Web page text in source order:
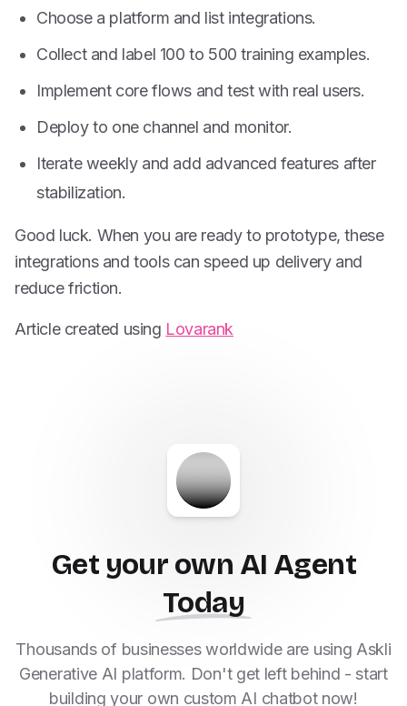
Choose a platform and list integrations.
Collect and label 100 to 500 training examples.
Implement core flows and test with real users.
Deploy to one channel and monitor.
Iterate weekly and add advanced features after
stabilization.
Good luck. When you are ready to prototype, these
integrations and tools can speed up delivery and
reduce friction.
Article created using Lovarank
Get your own AI Agent
Today
Thousands of businesses worldwide are using Askli
Generative AI platform. Don't get left behind - start
building your own custom AI chatbot now!